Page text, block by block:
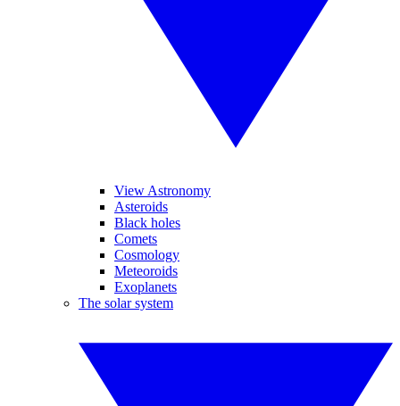
View Astronomy
Asteroids
Black holes
Comets
Cosmology
Meteoroids
Exoplanets
The solar system